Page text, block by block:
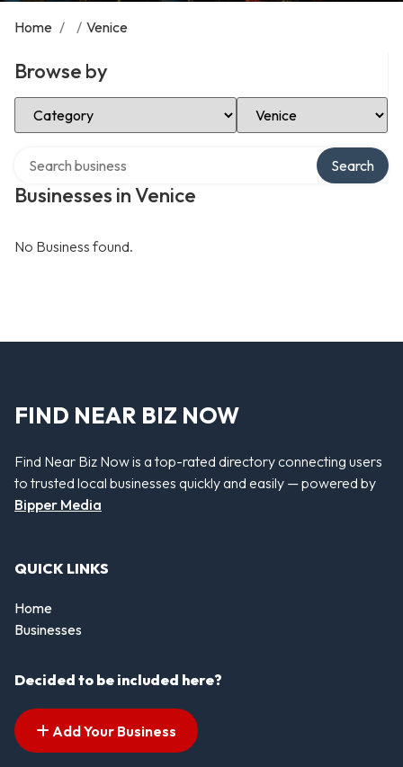
Home / / Venice
Browse by
Select Category Select Location
Businesses in Venice
Search
No Business found.
FIND NEAR BIZ NOW
Find Near Biz Now is a top-rated directory connecting users
to trusted local businesses quickly and easily — powered by
Bipper Media
QUICK LINKS
Home
Businesses
Decided to be included here?
Add Your Business